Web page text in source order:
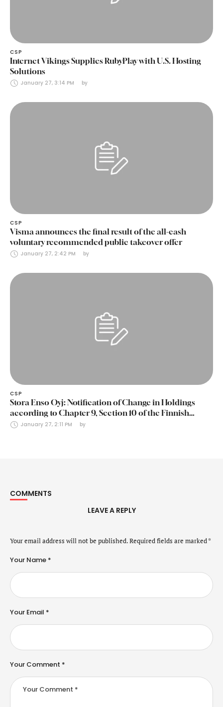
CSP
Internet Vikings Supplies RubyPlay with U.S. Hosting
Solutions
January 27, 3:14 PM by
CSP
Visma announces the final result of the all-cash
voluntary recommended public takeover offer
January 27, 2:42 PM by
CSP
Stora Enso Oyj: Notification of Change in Holdings
according to Chapter 9, Section 10 of the Finnish
Securities Markets Act (24 January 2025)
January 27, 2:11 PM by
COMMENTS
LEAVE A REPLY
Your email address will not be published.Required fields are marked*
Your Comment *
Your Name *
Your Email *